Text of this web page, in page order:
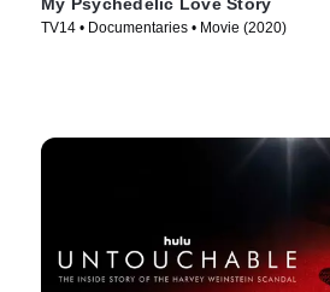
TV14 • Documentaries • Movie (2020)